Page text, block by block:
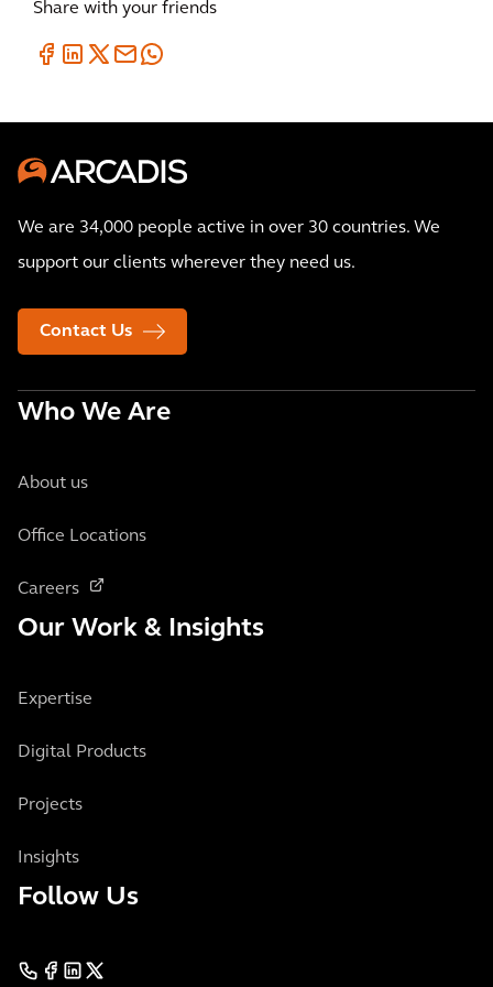
Share with your friends
We are 34,000 people active in over 30 countries. We
support our clients wherever they need us.
Contact Us
Who We Are
About us
Office Locations
Careers
Our Work & Insights
Expertise
Digital Products
Projects
Insights
Follow Us